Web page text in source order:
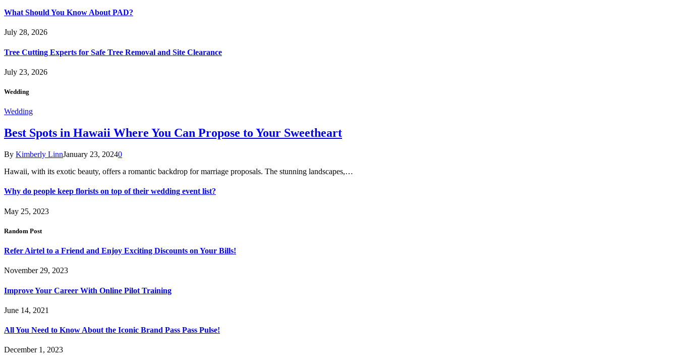
What Should You Know About PAD?
July 28, 2026
Tree Cutting Experts for Safe Tree Removal and Site Clearance
July 23, 2026
Wedding
Wedding
Best Spots in Hawaii Where You Can Propose to Your Sweetheart
By Kimberly LinnJanuary 23, 20240
Hawaii, with its exotic beauty, offers a romantic backdrop for marriage proposals. The stunning landscapes,…
Why do people keep florists on top of their wedding event list?
May 25, 2023
Random Post
Refer Airtel to a Friend and Enjoy Exciting Discounts on Your Bills!
November 29, 2023
Improve Your Career With Online Pilot Training
June 14, 2021
All You Need to Know About the Iconic Brand Pass Pass Pulse!
December 1, 2023